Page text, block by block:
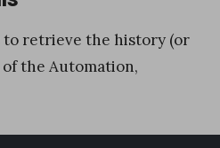
to retrieve the history (or
the Automation,